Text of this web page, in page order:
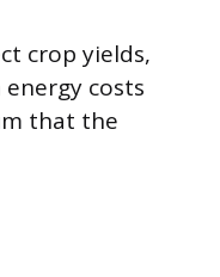
crop yields,
costs
that the